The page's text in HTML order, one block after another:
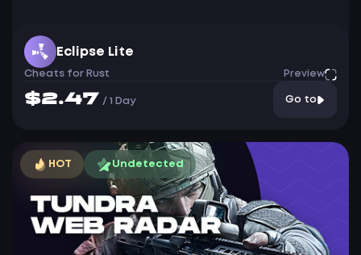
Eclipse Lite
Cheats for Rust Preview
$2.47 / 1 Day Go to
HOT Undetected